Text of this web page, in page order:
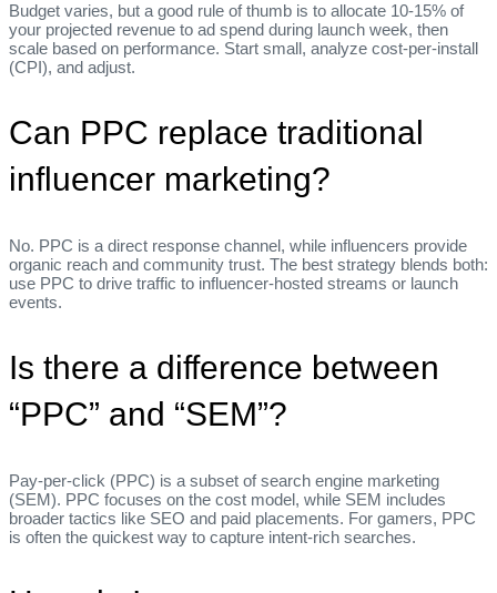
Budget varies, but a good rule of thumb is to allocate 10‑15% of
your projected revenue to ad spend during launch week, then
scale based on performance. Start small, analyze cost‑per‑install
(CPI), and adjust.
Can PPC replace traditional
influencer marketing?
No. PPC is a direct response channel, while influencers provide
organic reach and community trust. The best strategy blends both:
use PPC to drive traffic to influencer‑hosted streams or launch
events.
Is there a difference between
“PPC” and “SEM”?
Pay‑per‑click (PPC) is a subset of search engine marketing
(SEM). PPC focuses on the cost model, while SEM includes
broader tactics like SEO and paid placements. For gamers, PPC
is often the quickest way to capture intent‑rich searches.